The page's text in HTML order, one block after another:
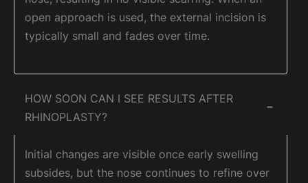
open approach is used, the external incision is
typically small and fades over time.
HOW SOON CAN I SEE RESULTS AFTER
RHINOPLASTY?
−
Initial changes are visible once early swelling
subsides, but the nose continues to refine over